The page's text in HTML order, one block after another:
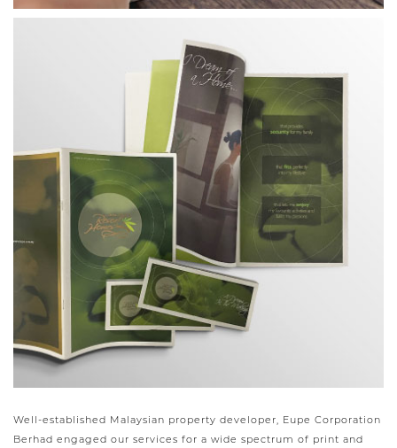
Well-established Malaysian property developer, Eupe Corporation
Berhad engaged our services for a wide spectrum of print and